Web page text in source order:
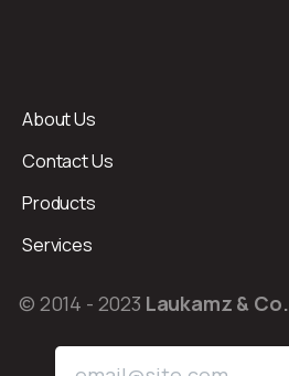
About Us
Contact Us
Products
Services
© 2014 - 2023 Laukamz & Co.